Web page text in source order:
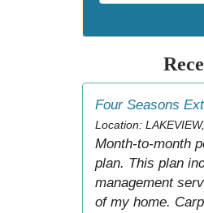
Four Seasons
Location:
Month-to-month
plan. This plan
management
of my home.